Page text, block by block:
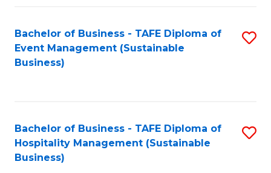
Bachelor of Business - TAFE Diploma of
Event Management (Sustainable
Business)
Bachelor of Business - TAFE Diploma of
Hospitality Management (Sustainable
Business)